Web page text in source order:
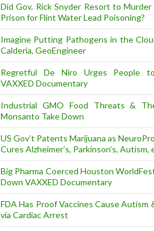
Did Gov. Rick Snyder Resort to
Prison for Flint Water Lead Poisoning?
Imagine Putting Pathogens in the
Calderia, GeoEngineer
Regretful De Niro Urges People
VAXXED Documentary
Industrial GMO Food Threats &
Monsanto Take Down
US Gov’t Patents Marijuana as
Cures Alzheimer’s, Parkinson’s, Autism,
Big Pharma Coerced Houston
Down VAXXED Documentary
FDA Has Proof Vaccines Cause Autism
via Cardiac Arrest